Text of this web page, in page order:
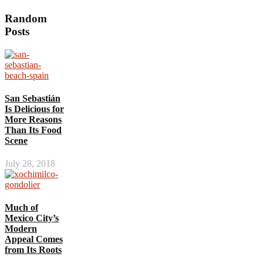
Random
Posts
San Sebastián
Is Delicious for
More Reasons
Than Its Food
Scene
July 28, 2018
Much of
Mexico City’s
Modern
Appeal Comes
from Its Roots